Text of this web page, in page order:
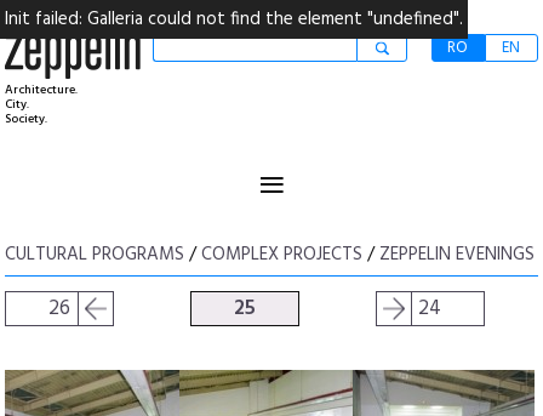
Architecture.
City.
Society.
RO EN
≡
CULTURAL PROGRAMS /COMPLEX PROJECTS /ZEPPELIN EVENINGS
26 25 24
Init failed: Galleria could not find the element "undefined".